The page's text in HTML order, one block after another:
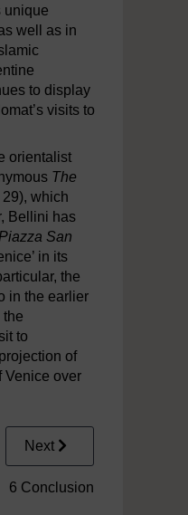
unique
well as in
to display
visits to
orientalist
The
which
Bellini has
San
in its
the
in the earlier
the
to
of
Venice over
Next
6 Conclusion